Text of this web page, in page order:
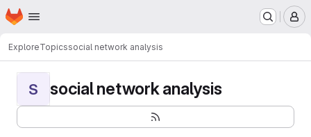
Skip to main content
Homepage
ExploreTopicssocial network analysis
S social network analysis